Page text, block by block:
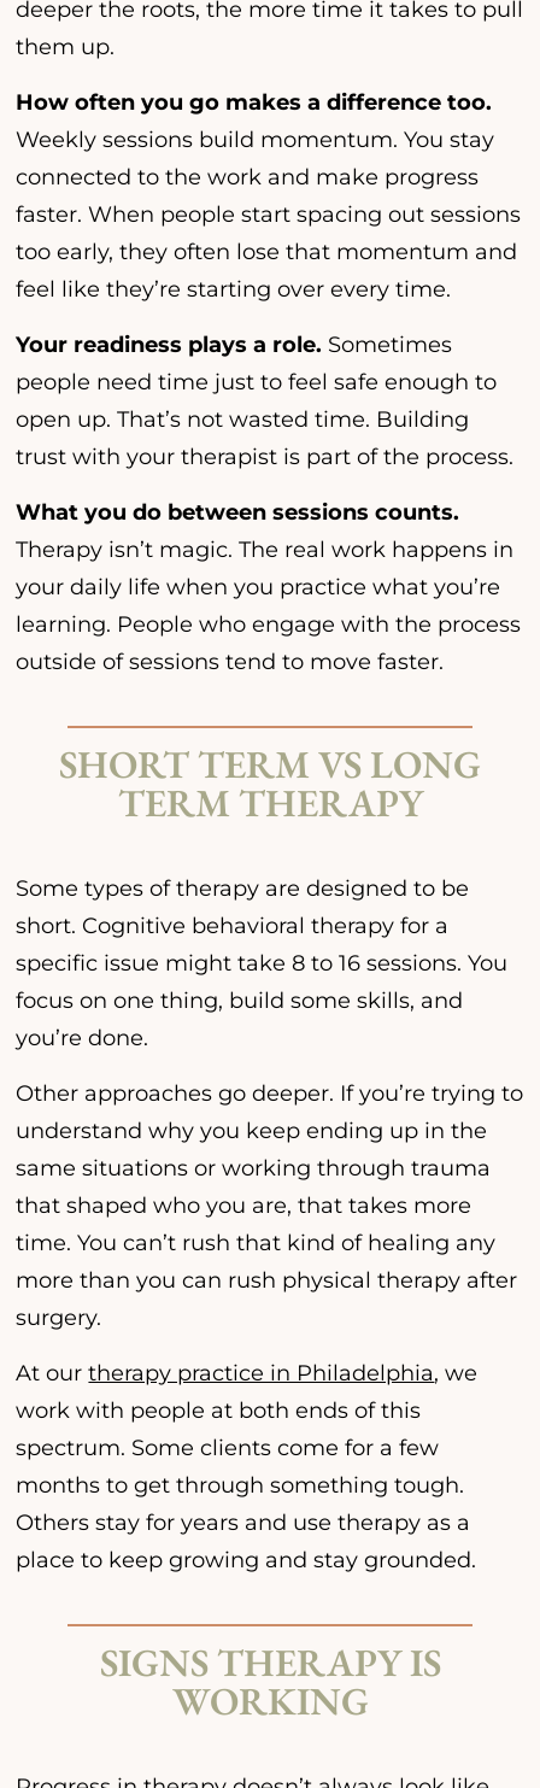
deeper the roots, the more time it takes to pull
them up.
How often you go makes a difference too.
Weekly sessions build momentum. You stay
connected to the work and make progress
faster. When people start spacing out sessions
too early, they often lose that momentum and
feel like they’re starting over every time.
Your readiness plays a role. Sometimes
people need time just to feel safe enough to
open up. That’s not wasted time. Building
trust with your therapist is part of the process.
What you do between sessions counts.
Therapy isn’t magic. The real work happens in
your daily life when you practice what you’re
learning. People who engage with the process
outside of sessions tend to move faster.
SHORT TERM VS LONG
TERM THERAPY
Some types of therapy are designed to be
short. Cognitive behavioral therapy for a
specific issue might take 8 to 16 sessions. You
focus on one thing, build some skills, and
you’re done.
Other approaches go deeper. If you’re trying to
understand why you keep ending up in the
same situations or working through trauma
that shaped who you are, that takes more
time. You can’t rush that kind of healing any
more than you can rush physical therapy after
surgery.
At ourtherapy practice in Philadelphia, we
work with people at both ends of this
spectrum. Some clients come for a few
months to get through something tough.
Others stay for years and use therapy as a
place to keep growing and stay grounded.
SIGNS THERAPY IS
WORKING